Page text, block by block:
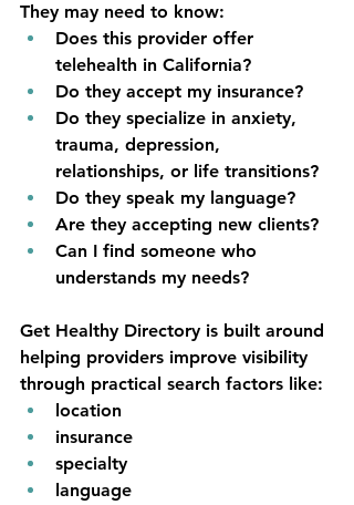
They may need to know:
Does this provider offer
telehealth in California?
Do they accept my insurance?
Do they specialize in anxiety,
trauma, depression,
relationships, or life transitions?
Do they speak my language?
Are they accepting new clients?
Can I find someone who
understands my needs?
Get Healthy Directory is built around
helping providers improve visibility
through practical search factors like:
location
insurance
specialty
language